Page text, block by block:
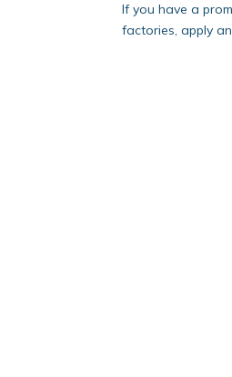
If you have a
factories, apply